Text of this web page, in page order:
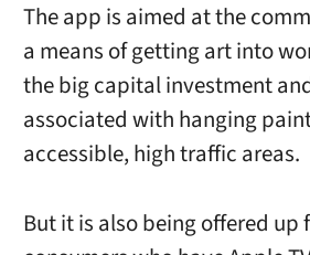
The app is aimed at the
a means of getting art into
the big capital investment
associated with hanging
accessible, high traffic areas.
But it is also being offered up